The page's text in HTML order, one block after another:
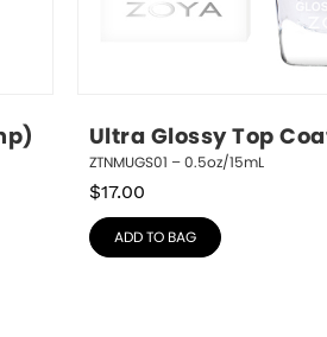
Ultra Glossy Top
ZTNMUGS01 – 0.5oz/15mL
$17.00
ADD TO BAG